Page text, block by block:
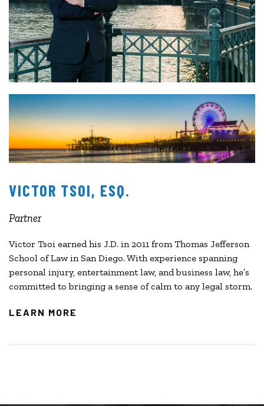
VICTOR TSOI, ESQ.
Partner
Victor Tsoi earned his J.D. in 2011 from Thomas Jefferson
School of Law in San Diego. With experience spanning
personal injury, entertainment law, and business law, he’s
committed to bringing a sense of calm to any legal storm.
LEARN MORE